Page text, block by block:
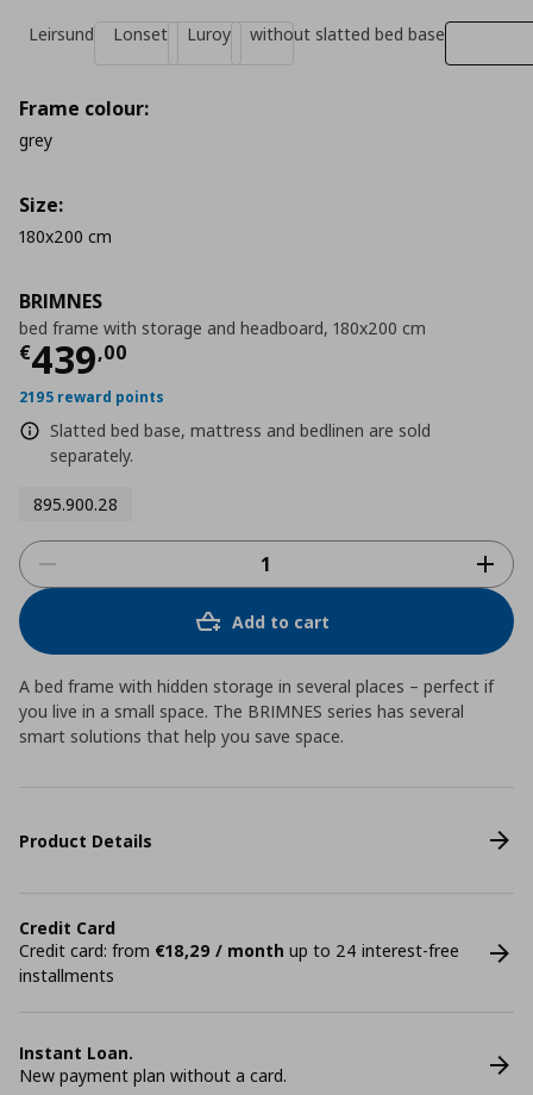
BRIMNES
bed frame with storage and headboard, 180x200 cm
€439,00
Current price
2195 reward points
Slatted bed base, mattress and bedlinen are sold
separately.
895.900.28
Leirsund Lonset Luroy without slatted bed base
Frame colour:
grey
Size:
180x200 cm
Add to cart
A bed frame with hidden storage in several places – perfect if
you live in a small space. The BRIMNES series has several
smart solutions that help you save space.
Product Details
Credit Card
Credit card: from €18,29 / month up to 24 interest-free
installments
Instant Loan.
New payment plan without a card.